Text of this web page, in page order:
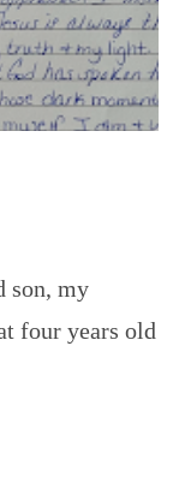
son, my
four years old